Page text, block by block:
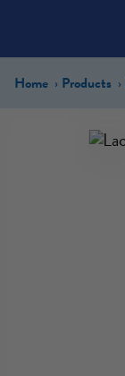
includes
Home Products